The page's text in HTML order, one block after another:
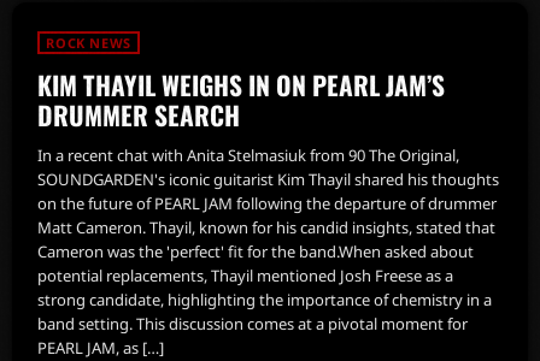
ROCK NEWS
KIM THAYIL WEIGHS IN ON PEARL JAM’S
DRUMMER SEARCH
In a recent chat with Anita Stelmasiuk from 90 The Original,
SOUNDGARDEN's iconic guitarist Kim Thayil shared his thoughts
on the future of PEARL JAM following the departure of drummer
Matt Cameron. Thayil, known for his candid insights, stated that
Cameron was the 'perfect' fit for the band.When asked about
potential replacements, Thayil mentioned Josh Freese as a
strong candidate, highlighting the importance of chemistry in a
band setting. This discussion comes at a pivotal moment for
PEARL JAM, as […]